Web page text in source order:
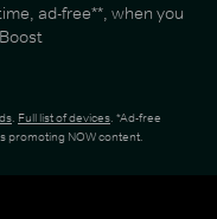
ad-free**, when you
. Full list of devices. *Ad-free
promoting NOW content.